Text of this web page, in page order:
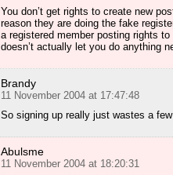
You don’t get rights to create new
reason they are doing the fake
a registered member posting rights
doesn’t actually let you do anything
Brandy
11 November 2004 at 17:47:48
So signing up really just wastes a
Abulsme
11 November 2004 at 18:20:31